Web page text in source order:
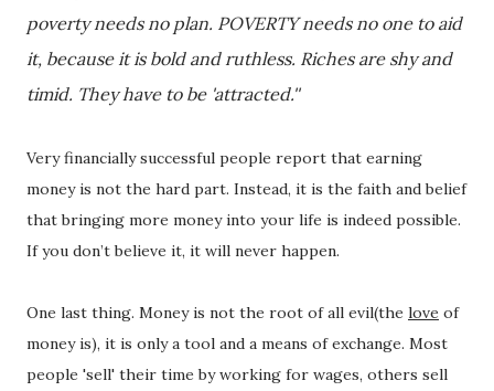
poverty needs no plan. POVERTY needs no one to aid
it, because it is bold and ruthless. Riches are shy and
timid. They have to be 'attracted.''
Very financially successful people report that earning
money is not the hard part. Instead, it is the faith and belief
that bringing more money into your life is indeed possible.
If you don’t believe it, it will never happen.
One last thing. Money is not the root of all evil(the love of
money is), it is only a tool and a means of exchange. Most
people 'sell' their time by working for wages, others sell